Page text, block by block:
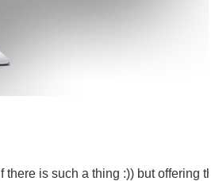
is such a thing :)) but offering the